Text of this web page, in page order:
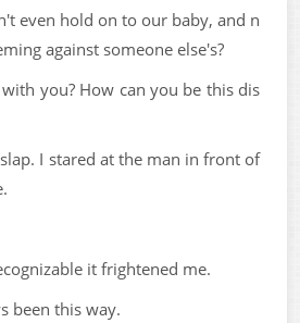
even hold on to our baby, and n
against someone else's?
you? How can you be this dis
I stared at the man in front of
it frightened me.
been this way.